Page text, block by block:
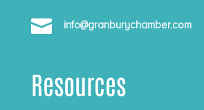
 info@granburychamber.com
Resources